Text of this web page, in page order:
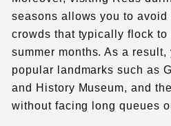
seasons allows you to avoid
crowds that typically flock to
summer months. As a
popular landmarks such as
and History Museum, and
without facing long queues